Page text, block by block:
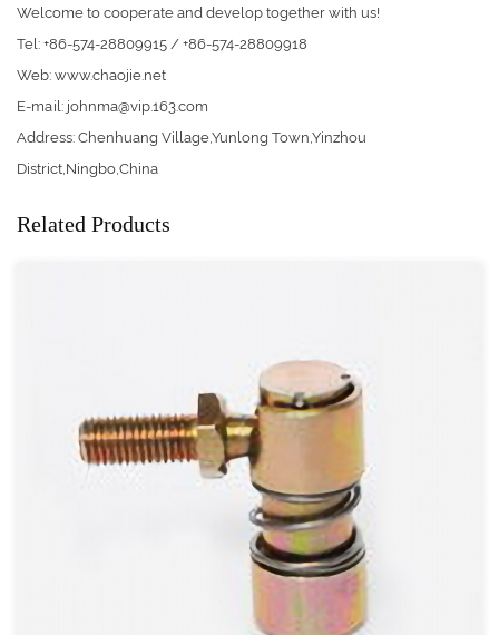
Welcome to cooperate and develop together with us!
Tel: +86-574-28809915 / +86-574-28809918
Web: www.chaojie.net
E-mail: johnma@vip.163.com
Address: Chenhuang Village,Yunlong Town,Yinzhou
District,Ningbo,China
Related Products